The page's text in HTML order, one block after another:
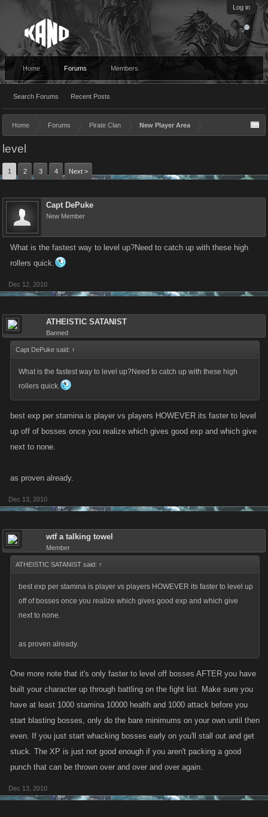
Log in
Home Forums
Search Forums Recent Posts
Members
Home Forums Pirate Clan New Player Area
level
1 2 3 4 Next >
Capt DePuke
New Member
What is the fastest way to level up?Need to catch up with these high
rollers quick.
Dec 12, 2010
ATHEISTIC SATANIST
Banned
Capt DePuke said: ↑
What is the fastest way to level up?Need to catch up with these high
rollers quick.
best exp per stamina is player vs players HOWEVER its faster to level
up off of bosses once you realize which gives good exp and which give
next to none.
as proven already.
Dec 13, 2010
wtf a talking towel
Member
ATHEISTIC SATANIST said: ↑
best exp per stamina is player vs players HOWEVER its faster to level up
off of bosses once you realize which gives good exp and which give
next to none.
as proven already.
One more note that it's only faster to level off bosses AFTER you have
built your character up through battling on the fight list. Make sure you
have at least 1000 stamina 10000 health and 1000 attack before you
start blasting bosses, only do the bare minimums on your own until then
even. If you just start whacking bosses early on you'll stall out and get
stuck. The XP is just not good enough if you aren't packing a good
punch that can be thrown over and over and over again.
Dec 13, 2010